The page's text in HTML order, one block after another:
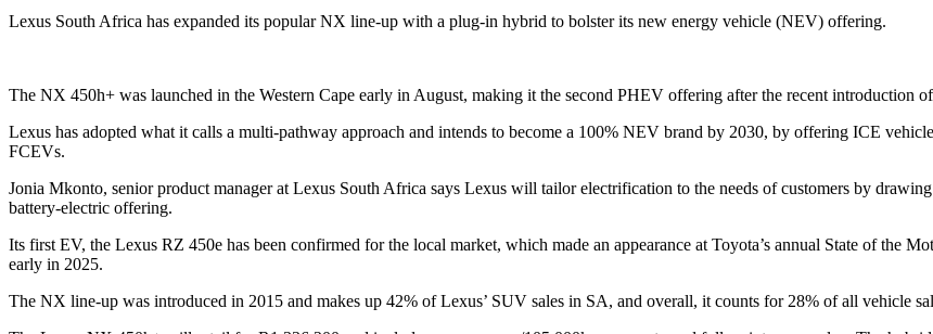
Lexus South Africa has expanded its popular NX line-up with a plug-in hybrid to bolster its new energy vehicle (NEV) offering.
The NX 450h+ was launched in the Western Cape early in August, making it the second PHEV offering after the recent introduction
Lexus has adopted what it calls a multi-pathway approach and intends to become a 100% NEV brand by 2030, by offering ICE
FCEVs.
Jonia Mkonto, senior product manager at Lexus South Africa says Lexus will tailor electrification to the needs of customers by
battery-electric offering.
Its first EV, the Lexus RZ 450e has been confirmed for the local market, which made an appearance at Toyota’s annual State of the
early in 2025.
The NX line-up was introduced in 2015 and makes up 42% of Lexus’ SUV sales in SA, and overall, it counts for 28% of all vehicle